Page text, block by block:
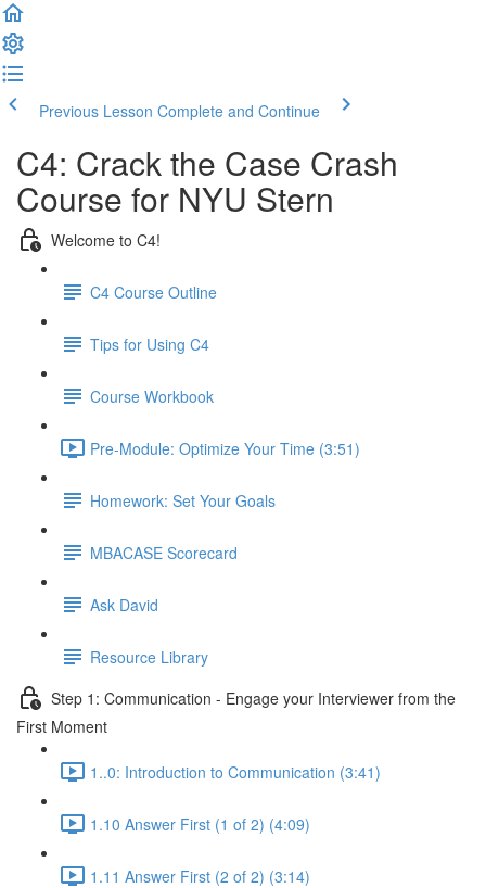
Previous Lesson Complete and Continue
C4: Crack the Case Crash
Course for NYU Stern
Welcome to C4!
C4 Course Outline
Tips for Using C4
Course Workbook
Pre-Module: Optimize Your Time (3:51)
Homework: Set Your Goals
MBACASE Scorecard
Ask David
Resource Library
Step 1: Communication - Engage your Interviewer from the
First Moment
1..0: Introduction to Communication (3:41)
1.10 Answer First (1 of 2) (4:09)
1.11 Answer First (2 of 2) (3:14)